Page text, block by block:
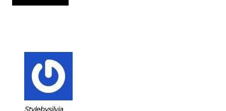
Stylebysilvia